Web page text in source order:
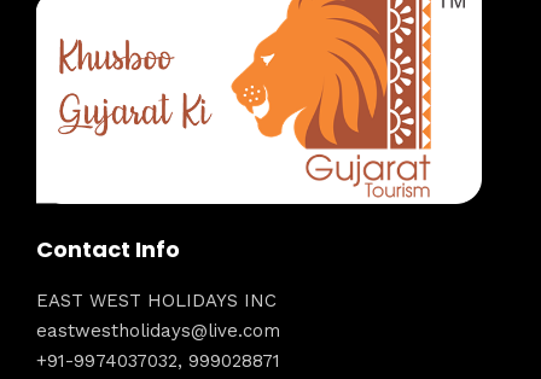
Contact Info
EAST WEST HOLIDAYS INC
eastwestholidays@live.com
+91-9974037032, 999028871